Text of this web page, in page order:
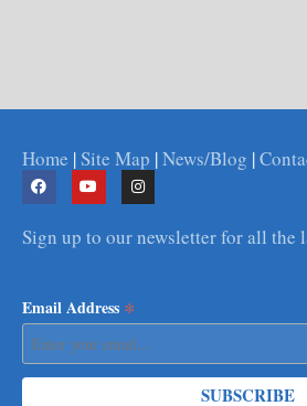
Home |Site Map |News/Blog |
Sign up to our newsletter for all the
Email Address *